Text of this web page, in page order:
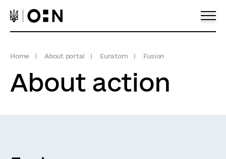
Home About portal Euratom Fusion
About action